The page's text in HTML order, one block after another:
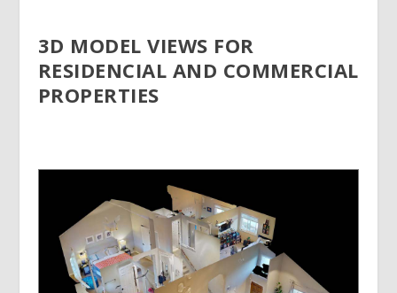
3D MODEL VIEWS FOR
RESIDENCIAL AND COMMERCIAL
PROPERTIES